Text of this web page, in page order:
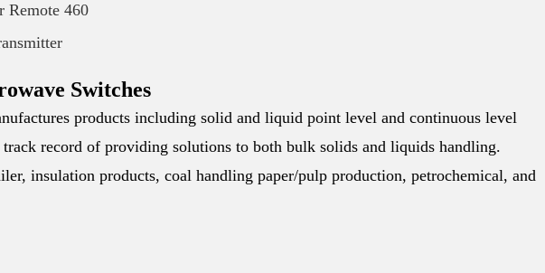
Remote 460
Switches
products including solid and liquid point level and continuous level
track record of providing solutions to both bulk solids and liquids handling.
insulation products, coal handling paper/pulp production, petrochemical, and